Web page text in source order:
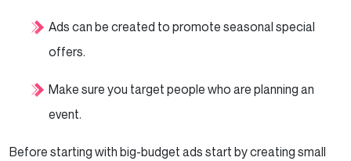
Ads can be created to promote seasonal special
offers.
Make sure you target people who are planning an
event.
Before starting with big-budget ads start by creating small